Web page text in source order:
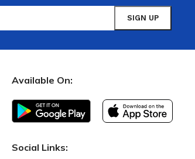
Available On:
Social Links: